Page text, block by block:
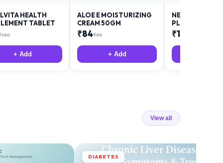
HEALTH
TABLET
190
+ Add
ALOE E MOISTURIZING
CREAM 50GM
₹84₹99
+ Add
NEURODAY
PLUS
₹12
View all
DIABETES